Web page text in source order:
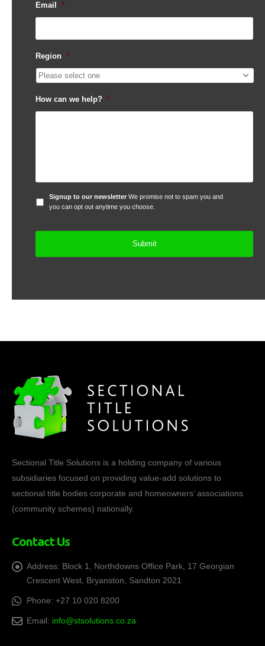
Email *
Region *
How can we help? *
Signup
to
Signup to our newsletter We promise not to spam you and
you can opt out anytime you choose.
Sectional Title Solutions is a holding company of various
subsidiaries focused on providing value-add solutions to
sectional title bodies corporate and homeowners’ associations
(community schemes) nationally.
Contact Us
Address: Block 1, Northdowns Office Park, 17 Georgian
Crescent West, Bryanston, Sandton 2021
Phone: +27 10 020 8200
Email: info@stsolutions.co.za